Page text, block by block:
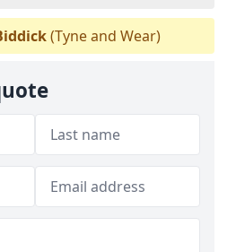
(Tyne and Wear)